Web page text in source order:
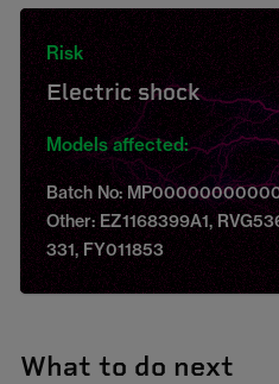
Risk
Electric shock
Models affected:
Batch No:
Other: EZ1168399A1,
331, FY011853
What to do next